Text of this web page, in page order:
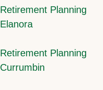
Retirement Planning
Elanora
Retirement Planning
Currumbin